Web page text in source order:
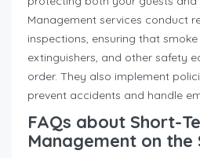
Management services conduct
inspections, ensuring that
extinguishers, and other safety
order. They also implement
prevent accidents and handle
FAQs about Short-
Management on the